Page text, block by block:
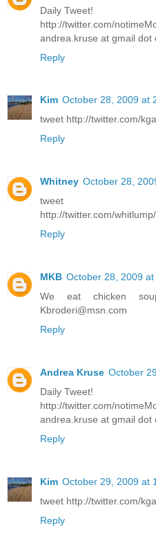
Daily Tweet!
http://twitter.com/
andrea.kruse at gmail dot
Reply
Kim October 28, 2009 at
tweet http://twitter.com/
Reply
Whitney October 28,
tweet
http://twitter.com/
Reply
MKB October 28, 2009 at
We eat chicken
Kbroderi@msn.com
Reply
Andrea Kruse October
Daily Tweet!
http://twitter.com/
andrea.kruse at gmail dot
Reply
Kim October 29, 2009 at
tweet http://twitter.com/
Reply